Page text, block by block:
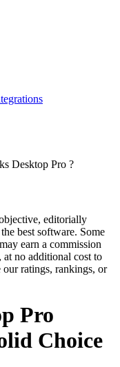
Desktop Pro ?
editorially
best software. Some
earn a commission
no additional cost to
ratings, rankings, or
Pro
Choice